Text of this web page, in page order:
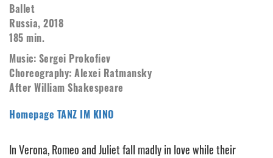
Ballet
Russia, 2018
185 min.
Music: Sergei Prokofiev
Choreography: Alexei Ratmansky
After William Shakespeare
Homepage TANZ IM KINO
In Verona, Romeo and Juliet fall madly in love while their